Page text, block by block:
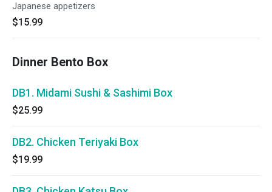
Japanese appetizers
$15.99
Dinner Bento Box
DB1. Midami Sushi & Sashimi Box
$25.99
DB2. Chicken Teriyaki Box
$19.99